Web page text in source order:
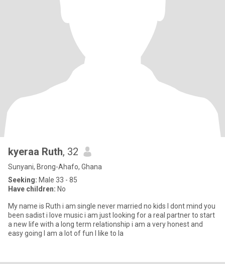
kyeraa Ruth, 32
Sunyani, Brong-Ahafo, Ghana
Seeking: Male 33 - 85
Have children: No
My name is Ruth i am single never married no kids I dont mind you
been sadist i love music i am just looking for a real partner to start
a new life with a long term relationship i am a very honest and
easy going I am a lot of fun I like to la